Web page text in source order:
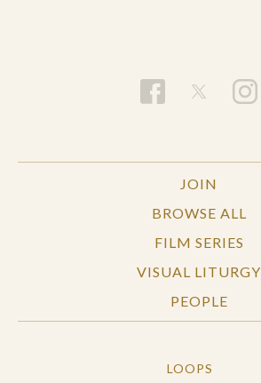
JOIN
BROWSE ALL
FILM SERIES
VISUAL LITURGY
PEOPLE
LOOPS